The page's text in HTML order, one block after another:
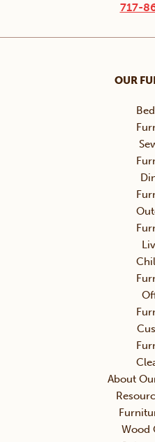
717-
OUR
About
Wood